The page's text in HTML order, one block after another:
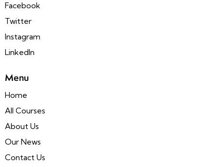
Facebook
Twitter
Instagram
LinkedIn
Menu
Home
All Courses
About Us
Our News
Contact Us